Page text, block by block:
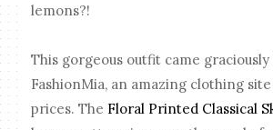
lemons?!
This gorgeous outfit came
FashionMia, an amazing clothing
prices. The Floral Printed Classical